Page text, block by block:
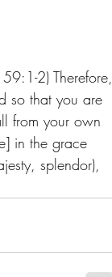
2) Therefore,
so that you are
from your own
in the grace
splendor),